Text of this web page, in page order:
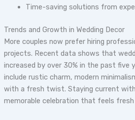
Time-saving solutions from
Trends and Growth in Wedding Decor
More couples now prefer hiring
projects. Recent data shows that
increased by over 30% in the past five
include rustic charm, modern
with a fresh twist. Staying current
memorable celebration that feels fresh